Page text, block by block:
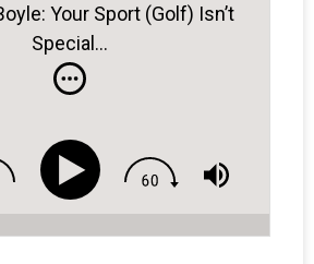
Your Sport (Golf) Isn’t
Special…